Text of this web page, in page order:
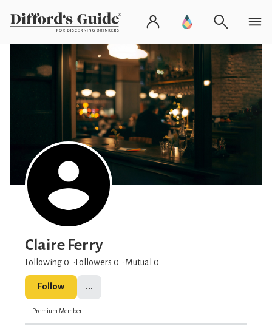
Claire Ferry
Following 0 Followers 0 Mutual 0
Follow ...
Premium Member